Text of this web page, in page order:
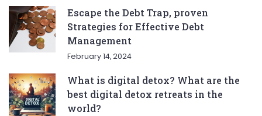
Escape the Debt Trap, proven
Strategies for Effective Debt
Management
February 14, 2024
What is digital detox? What are the
best digital detox retreats in the
world?